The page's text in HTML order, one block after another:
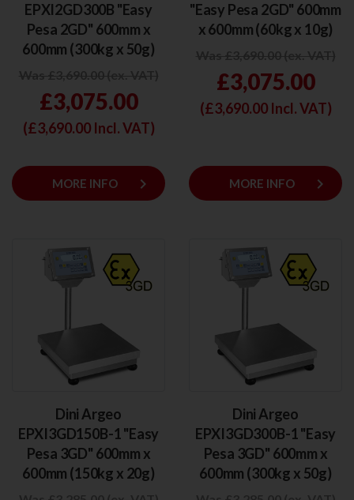
EPXI2GD300B "Easy
Pesa 2GD" 600mm x
600mm (300kg x 50g)
£3,075.00
(£3,690.00Incl. VAT)
MORE INFO keyboard_arrow_right
"Easy Pesa 2GD" 600mm
x 600mm (60kg x 10g)
£3,075.00
(£3,690.00Incl. VAT)
MORE INFO keyboard_arrow_right
Dini Argeo
EPXI3GD150B-1 "Easy
Pesa 3GD" 600mm x
600mm (150kg x 20g)
Dini Argeo
EPXI3GD300B-1 "Easy
Pesa 3GD" 600mm x
600mm (300kg x 50g)